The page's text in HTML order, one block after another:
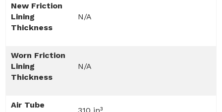
New Friction
Lining
Thickness
N/A
Worn Friction
Lining
Thickness
N/A
Air Tube